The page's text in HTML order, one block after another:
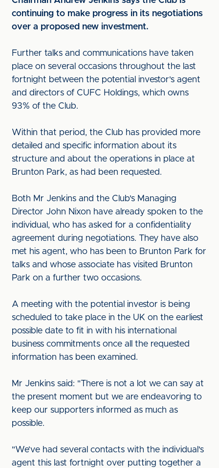
continuing to make progress in its negotiations
over a proposed new investment.
Further talks and communications have taken
place on several occasions throughout the last
fortnight between the potential investor's agent
and directors of CUFC Holdings, which owns
93% of the Club.
Within that period, the Club has provided more
detailed and specific information about its
structure and about the operations in place at
Brunton Park, as had been requested.
Both Mr Jenkins and the Club's Managing
Director John Nixon have already spoken to the
individual, who has asked for a confidentiality
agreement during negotiations. They have also
met his agent, who has been to Brunton Park for
talks and whose associate has visited Brunton
Park on a further two occasions.
A meeting with the potential investor is being
scheduled to take place in the UK on the earliest
possible date to fit in with his international
business commitments once all the requested
information has been examined.
Mr Jenkins said: "There is not a lot we can say at
the present moment but we are endeavoring to
keep our supporters informed as much as
possible.
"We’ve had several contacts with the individual's
agent this last fortnight over putting together a